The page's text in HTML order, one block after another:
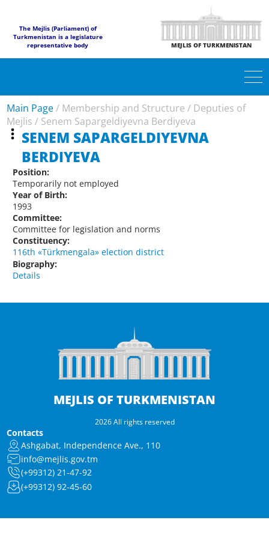
The Mejlis (Parliament) of
Turkmenistan is a legislature
representative body
MEJLIS OF TURKMENISTAN
Main Page/ Membership and Structure / Deputies of
Mejlis / Senem Sapargeldiyevna Berdiyeva
SENEM SAPARGELDIYEVNA
BERDIYEVA
Position:
Temporarily not employed
Year of Birth:
1993
Committee:
Committee for legislation and norms
Constituency:
116th «Türkmengala» election district
Biography:
Details
MEJLIS OF TURKMENISTAN
2026 All rights reserved
Contacts
Ashgabat, Independence Ave., 110
info@mejlis.gov.tm
(+99312) 21-47-92
(+99312) 92-45-60